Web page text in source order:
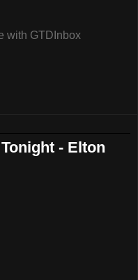
with GTDInbox
- Elton